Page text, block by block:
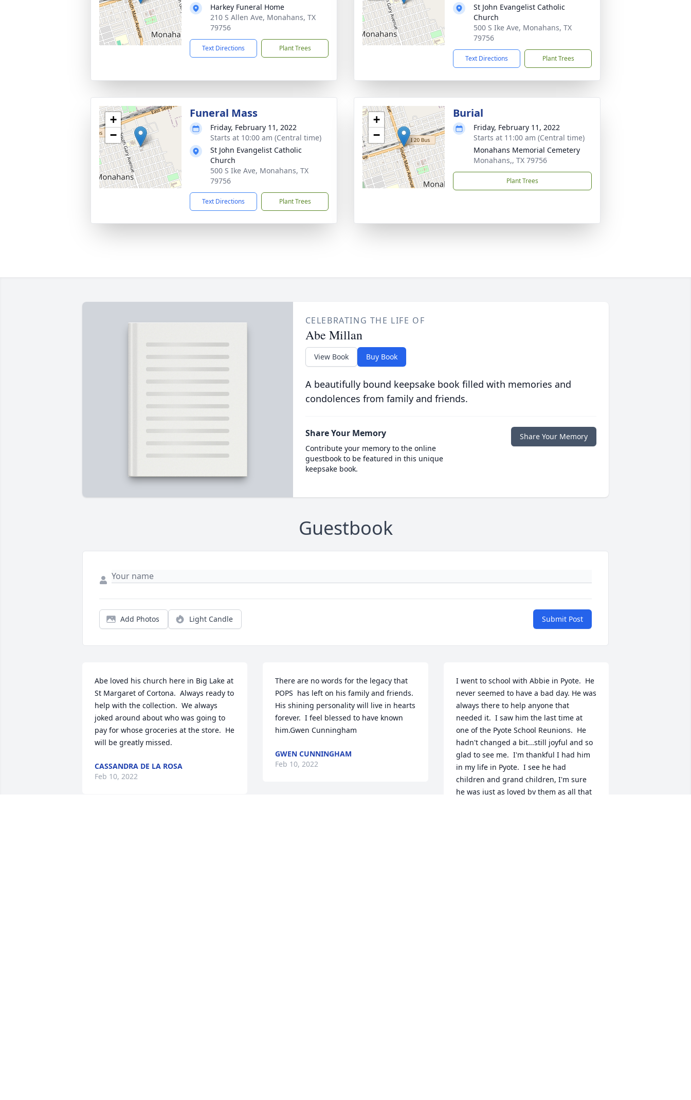
Harkey Funeral Home
210 S Allen Ave, Monahans, TX
79756
Text Directions Plant Trees
St John Evangelist Catholic
Church
500 S Ike Ave, Monahans, TX
79756
Text Directions Plant Trees
+
−
Funeral Mass
Friday, February 11, 2022
Starts at 10:00 am (Central time)
St John Evangelist Catholic
Church
500 S Ike Ave, Monahans, TX
79756
Text Directions Plant Trees
+
−
Burial
Friday, February 11, 2022
Starts at 11:00 am (Central time)
Monahans Memorial Cemetery
Monahans,, TX 79756
Plant Trees
CELEBRATING THE LIFE OF
Abe Millan
View Book Buy Book
A beautifully bound keepsake book filled with memories and
condolences from family and friends.
Share Your Memory
Contribute your memory to the online
guestbook to be featured in this unique
keepsake book.
Share Your Memory
Guestbook
Add Photos Light Candle Submit Post
Abe loved his church here in Big Lake at
St Margaret of Cortona.  Always ready to
help with the collection.  We always
joked around about who was going to
pay for whose groceries at the store.  He
will be greatly missed.
CASSANDRA DE LA ROSA
Feb 10, 2022
There are no words for the legacy that
POPS  has left on his family and friends.
His shining personality will live in hearts
forever.  I feel blessed to have known
him.Gwen Cunningham
GWEN CUNNINGHAM
Feb 10, 2022
I went to school with Abbie in Pyote.  He
never seemed to have a bad day. He was
always there to help anyone that
needed it.  I saw him the last time at
one of the Pyote School Reunions.  He
hadn't changed a bit...still joyful and so
glad to see me.  I'm thankful I had him
in my life in Pyote.  I see he had
children and grand children, I'm sure
he was just as loved by them as all that